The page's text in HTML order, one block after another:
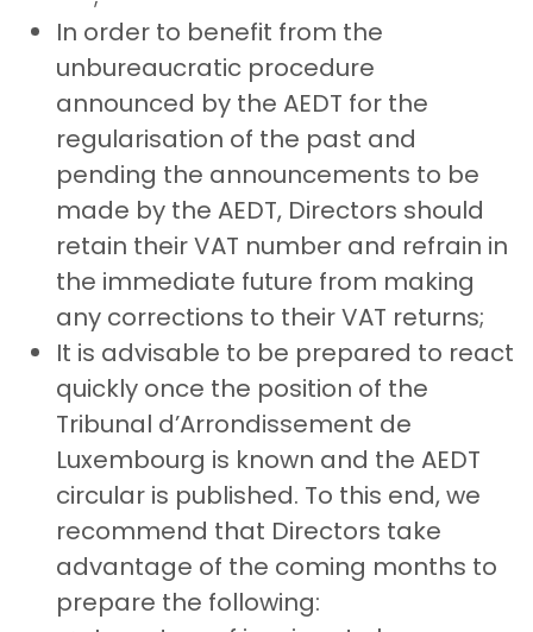
In order to benefit from the
unbureaucratic procedure
announced by the AEDT for the
regularisation of the past and
pending the announcements to be
made by the AEDT, Directors should
retain their VAT number and refrain in
the immediate future from making
any corrections to their VAT returns;
It is advisable to be prepared to react
quickly once the position of the
Tribunal d’Arrondissement de
Luxembourg is known and the AEDT
circular is published. To this end, we
recommend that Directors take
advantage of the coming months to
prepare the following: